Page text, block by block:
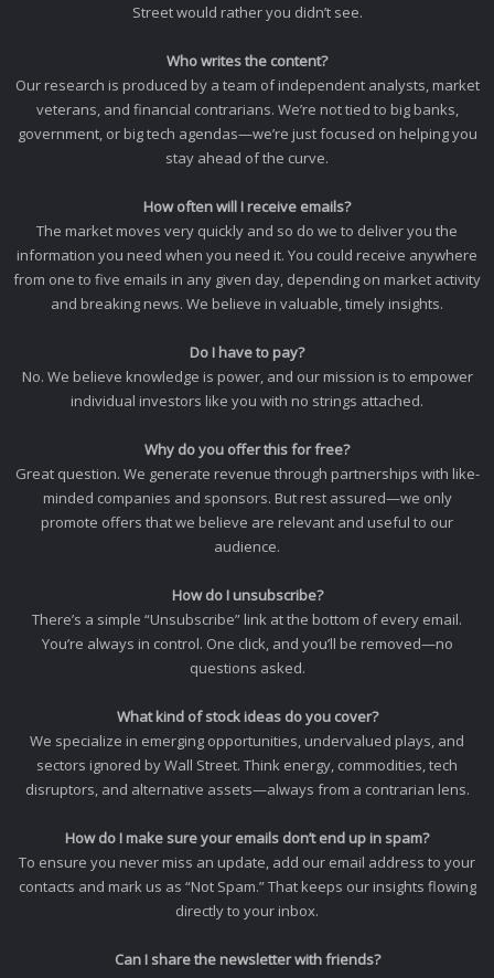
Street would rather you didn’t see.
Who writes the content?
Our research is produced by a team of independent analysts, market
veterans, and financial contrarians. We’re not tied to big banks,
government, or big tech agendas—we’re just focused on helping you
stay ahead of the curve.
How often will I receive emails?
The market moves very quickly and so do we to deliver you the
information you need when you need it. You could receive anywhere
from one to five emails in any given day, depending on market activity
and breaking news. We believe in valuable, timely insights.
Do I have to pay?
No. We believe knowledge is power, and our mission is to empower
individual investors like you with no strings attached.
Why do you offer this for free?
Great question. We generate revenue through partnerships with like-
minded companies and sponsors. But rest assured—we only
promote offers that we believe are relevant and useful to our
audience.
How do I unsubscribe?
There’s a simple “Unsubscribe” link at the bottom of every email.
You’re always in control. One click, and you’ll be removed—no
questions asked.
What kind of stock ideas do you cover?
We specialize in emerging opportunities, undervalued plays, and
sectors ignored by Wall Street. Think energy, commodities, tech
disruptors, and alternative assets—always from a contrarian lens.
How do I make sure your emails don’t end up in spam?
To ensure you never miss an update, add our email address to your
contacts and mark us as “Not Spam.” That keeps our insights flowing
directly to your inbox.
Can I share the newsletter with friends?